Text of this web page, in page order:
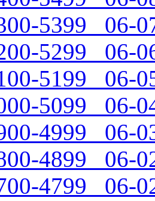
5399 06-
5299 06-
5199 06-
5099 06-
4999 06-
4899 06-
4799 06-